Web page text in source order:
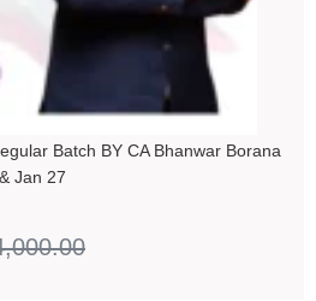
Batch BY CA Bhanwar Borana
Jan 27